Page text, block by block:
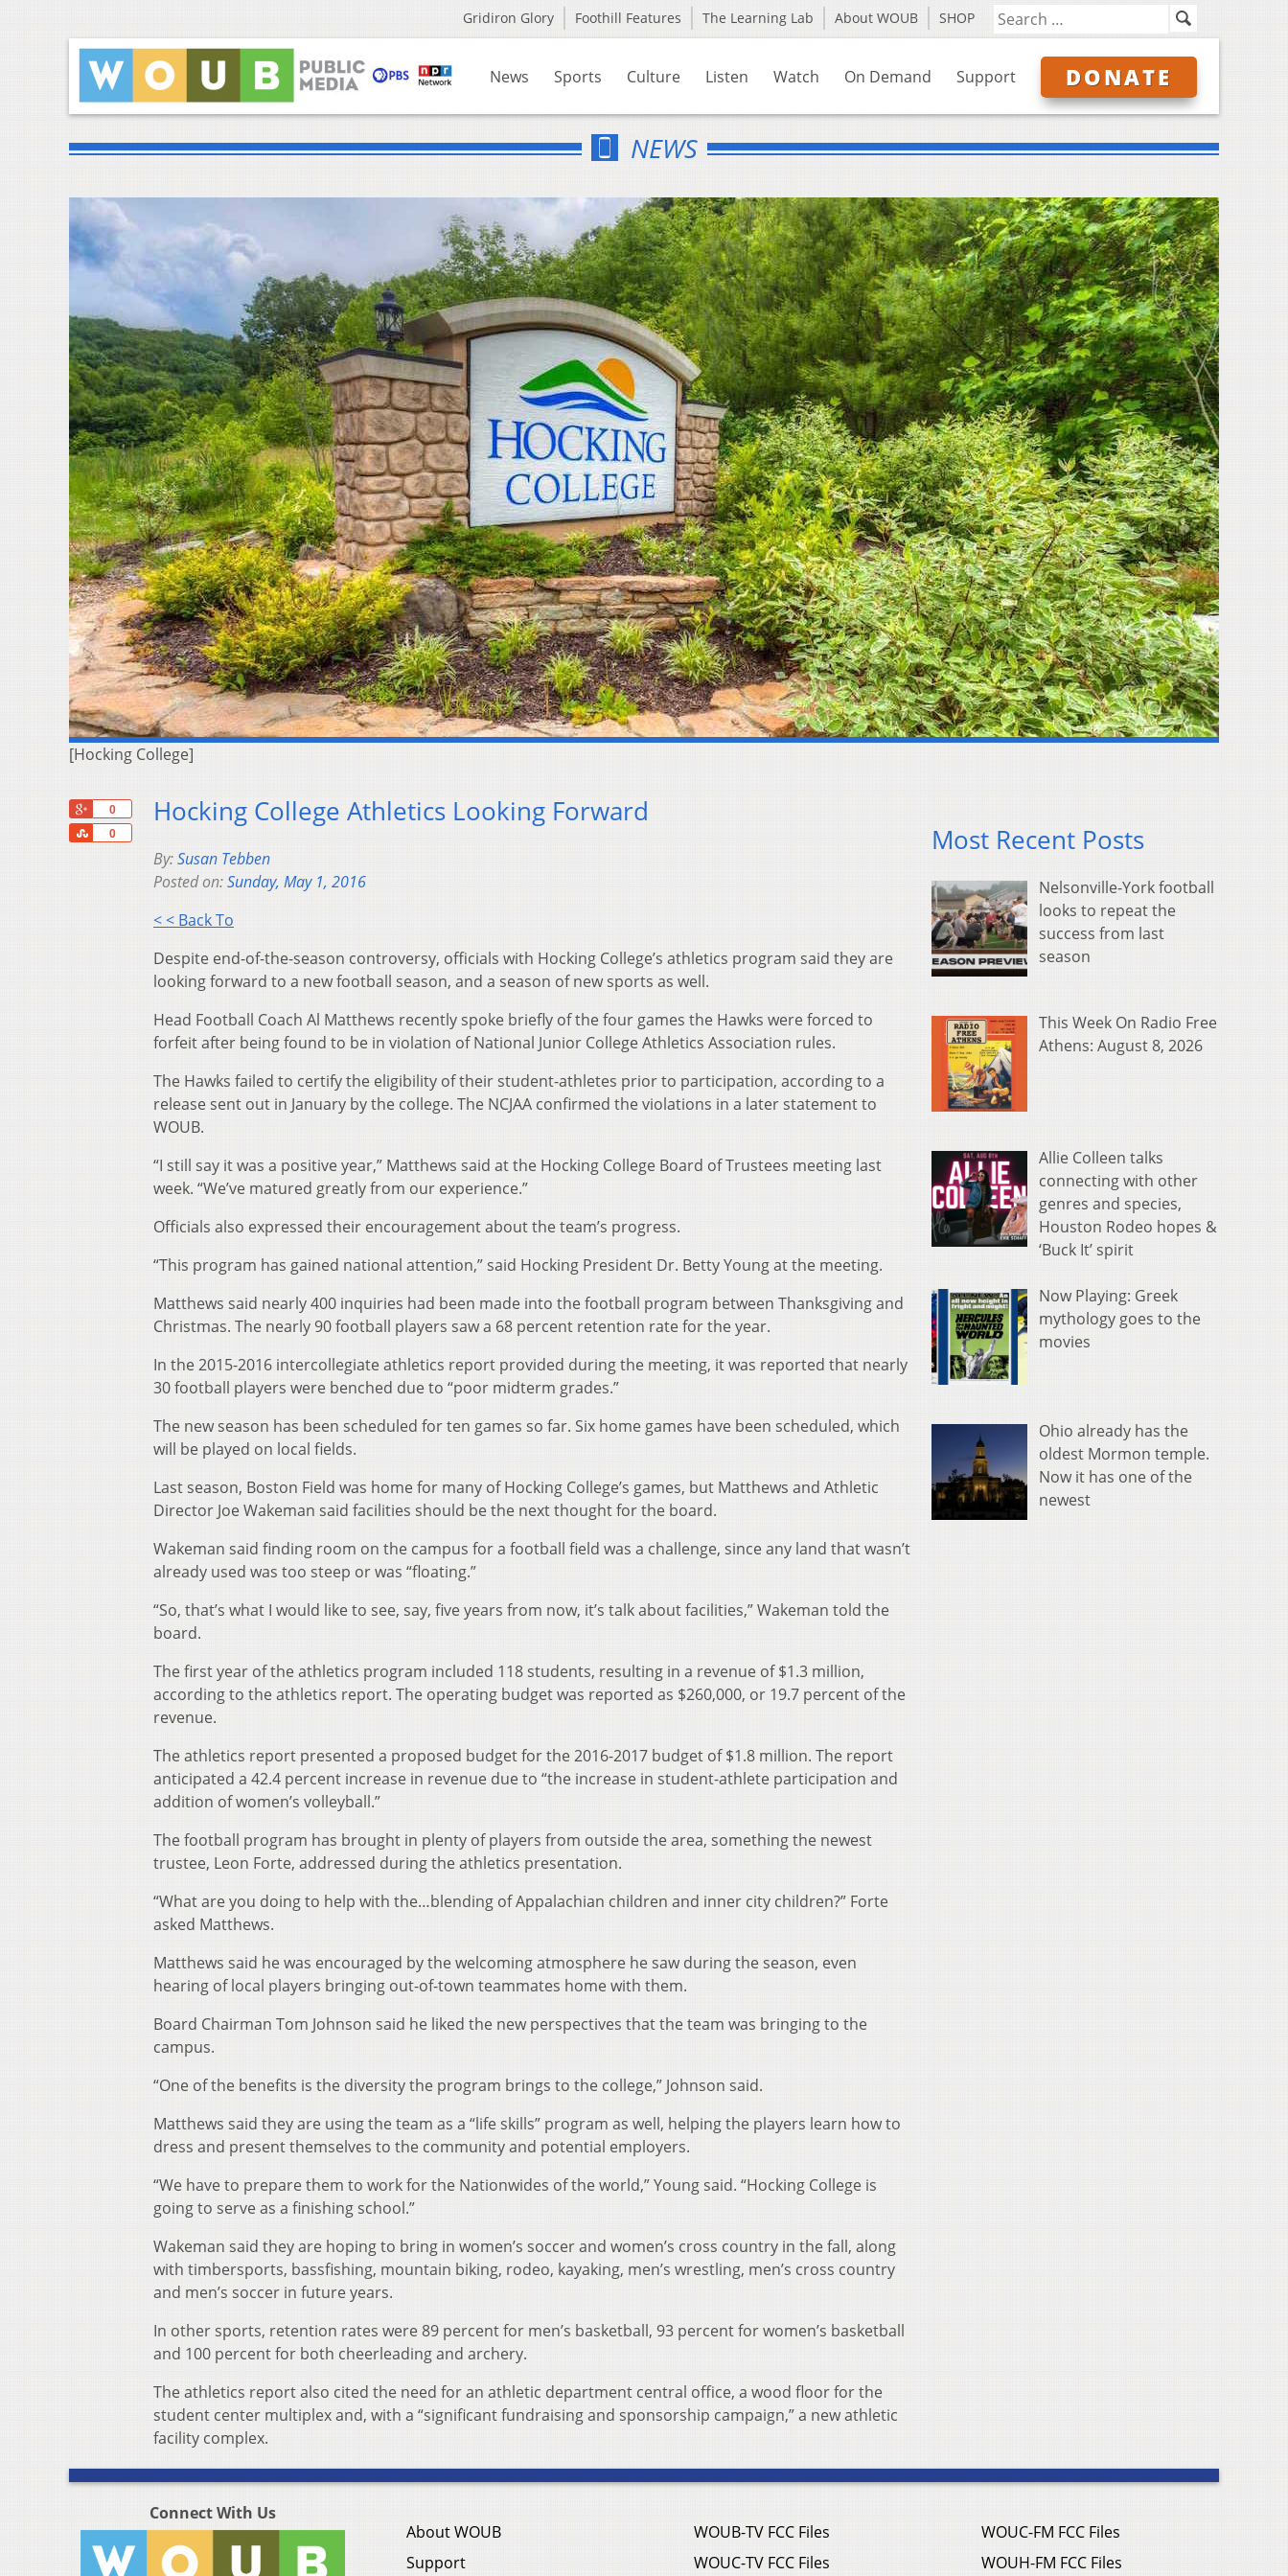
Gridiron Glory Foothill Features The Learning Lab About WOUB SHOP
News Sports Culture Listen Watch On Demand Support DONATE
NEWS
[Hocking College]
0
0
Share
Hocking College Athletics Looking Forward
By:Susan Tebben
Posted on:Sunday, May 1, 2016
< < Back To
Despite end-of-the-season controversy, officials with Hocking College’s athletics program said they are
looking forward to a new football season, and a season of new sports as well.
Head Football Coach Al Matthews recently spoke briefly of the four games the Hawks were forced to
forfeit after being found to be in violation of National Junior College Athletics Association rules.
The Hawks failed to certify the eligibility of their student-athletes prior to participation, according to a
release sent out in January by the college. The NCJAA confirmed the violations in a later statement to
WOUB.
“I still say it was a positive year,” Matthews said at the Hocking College Board of Trustees meeting last
week. “We’ve matured greatly from our experience.”
Officials also expressed their encouragement about the team’s progress.
“This program has gained national attention,” said Hocking President Dr. Betty Young at the meeting.
Matthews said nearly 400 inquiries had been made into the football program between Thanksgiving and
Christmas. The nearly 90 football players saw a 68 percent retention rate for the year.
In the 2015-2016 intercollegiate athletics report provided during the meeting, it was reported that nearly
30 football players were benched due to “poor midterm grades.”
The new season has been scheduled for ten games so far. Six home games have been scheduled, which
will be played on local fields.
Last season, Boston Field was home for many of Hocking College’s games, but Matthews and Athletic
Director Joe Wakeman said facilities should be the next thought for the board.
Wakeman said finding room on the campus for a football field was a challenge, since any land that wasn’t
already used was too steep or was “floating.”
“So, that’s what I would like to see, say, five years from now, it’s talk about facilities,” Wakeman told the
board.
The first year of the athletics program included 118 students, resulting in a revenue of $1.3 million,
according to the athletics report. The operating budget was reported as $260,000, or 19.7 percent of the
revenue.
The athletics report presented a proposed budget for the 2016-2017 budget of $1.8 million. The report
anticipated a 42.4 percent increase in revenue due to “the increase in student-athlete participation and
addition of women’s volleyball.”
The football program has brought in plenty of players from outside the area, something the newest
trustee, Leon Forte, addressed during the athletics presentation.
“What are you doing to help with the…blending of Appalachian children and inner city children?” Forte
asked Matthews.
Matthews said he was encouraged by the welcoming atmosphere he saw during the season, even
hearing of local players bringing out-of-town teammates home with them.
Board Chairman Tom Johnson said he liked the new perspectives that the team was bringing to the
campus.
“One of the benefits is the diversity the program brings to the college,” Johnson said.
Matthews said they are using the team as a “life skills” program as well, helping the players learn how to
dress and present themselves to the community and potential employers.
“We have to prepare them to work for the Nationwides of the world,” Young said. “Hocking College is
going to serve as a finishing school.”
Wakeman said they are hoping to bring in women’s soccer and women’s cross country in the fall, along
with timbersports, bassfishing, mountain biking, rodeo, kayaking, men’s wrestling, men’s cross country
and men’s soccer in future years.
In other sports, retention rates were 89 percent for men’s basketball, 93 percent for women’s basketball
and 100 percent for both cheerleading and archery.
The athletics report also cited the need for an athletic department central office, a wood floor for the
student center multiplex and, with a “significant fundraising and sponsorship campaign,” a new athletic
facility complex.
Most Recent Posts
Nelsonville-York football
looks to repeat the
success from last
season
This Week On Radio Free
Athens: August 8, 2026
Allie Colleen talks
connecting with other
genres and species,
Houston Rodeo hopes &
‘Buck It’ spirit
Now Playing: Greek
mythology goes to the
movies
Ohio already has the
oldest Mormon temple.
Now it has one of the
newest
Connect With Us
About WOUB
Support
WOUB-TV FCC Files
WOUC-TV FCC Files
WOUC-FM FCC Files
WOUH-FM FCC Files